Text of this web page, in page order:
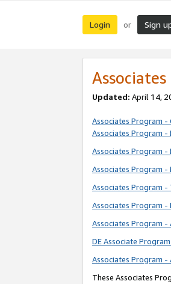
Login or Sign
Updated: April 14,
Associates Program -
Associates Program -
Associates Program
Associates Program
Associates Program -
Associates Program -
Associates Program
DE Associate
Associates Program
These Associates